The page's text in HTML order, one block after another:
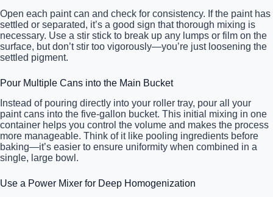
Open each paint can and check for consistency. If the paint has
settled or separated, it’s a good sign that thorough mixing is
necessary. Use a stir stick to break up any lumps or film on the
surface, but don’t stir too vigorously—you’re just loosening the
settled pigment.
Pour Multiple Cans into the Main Bucket
Instead of pouring directly into your roller tray, pour all your
paint cans into the five-gallon bucket. This initial mixing in one
container helps you control the volume and makes the process
more manageable. Think of it like pooling ingredients before
baking—it’s easier to ensure uniformity when combined in a
single, large bowl.
Use a Power Mixer for Deep Homogenization